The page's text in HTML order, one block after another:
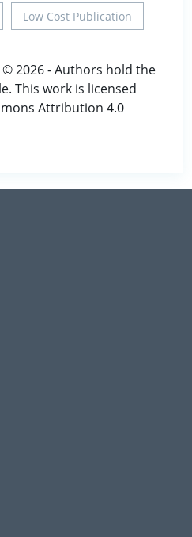
Low Cost Publication
© 2026 - Authors hold the
This work is licensed
Attribution 4.0